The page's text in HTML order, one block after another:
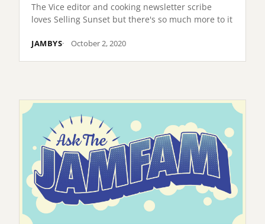
The Vice editor and cooking newsletter scribe
loves Selling Sunset but there's so much more to it
JAMBYS October 2, 2020